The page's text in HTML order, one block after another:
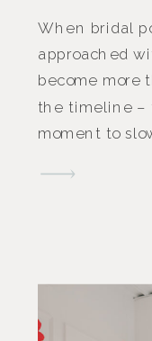
When bridal
approached
become more
the timeline –
moment to
portraits are